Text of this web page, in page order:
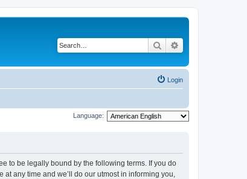
Search
Login
Language:
to be legally bound by the following terms. If you do
any time and we’ll do our utmost in informing you,